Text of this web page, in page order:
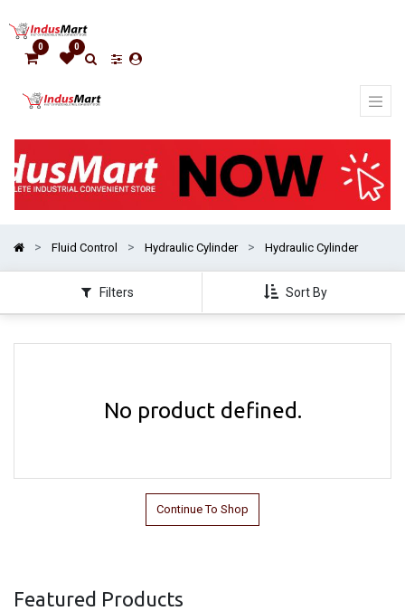
0 0
Fluid Control Hydraulic Cylinder Hydraulic Cylinder
Filters Sort By
categories
No product defined.
Continue To Shop
Featured Products